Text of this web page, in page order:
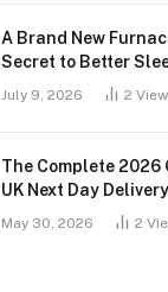
A Brand New
Secret to Better
July 9, 2026 2
The Complete 2026
UK Next Day
and What You
May 30, 2026 2